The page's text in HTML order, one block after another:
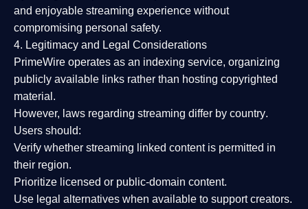
and enjoyable streaming experience without
compromising personal safety.
4. Legitimacy and Legal Considerations
PrimeWire operates as an indexing service, organizing
publicly available links rather than hosting copyrighted
material.
However, laws regarding streaming differ by country.
Users should:
Verify whether streaming linked content is permitted in
their region.
Prioritize licensed or public-domain content.
Use legal alternatives when available to support creators.